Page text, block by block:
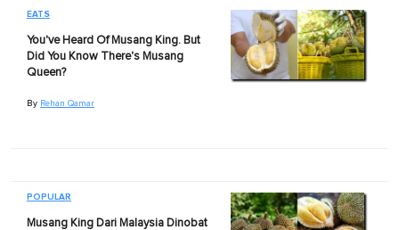
EATS
You've Heard Of Musang King. But
Did You Know There's Musang
Queen?
By Rehan Qamar
POPULAR
Musang King Dari Malaysia Dinobat